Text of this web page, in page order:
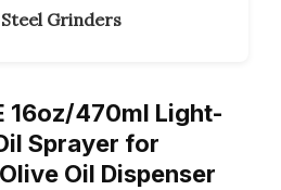
Grinders
16oz/470ml Light-
Sprayer for
Oil Dispenser